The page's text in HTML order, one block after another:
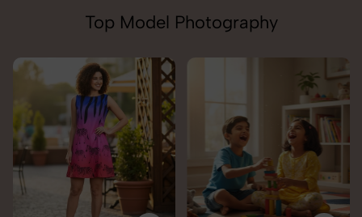
Top Model Photography